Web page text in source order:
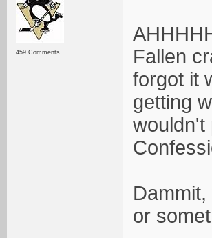
459 Comments
Fallen
forgot it
getting
wouldn't
or